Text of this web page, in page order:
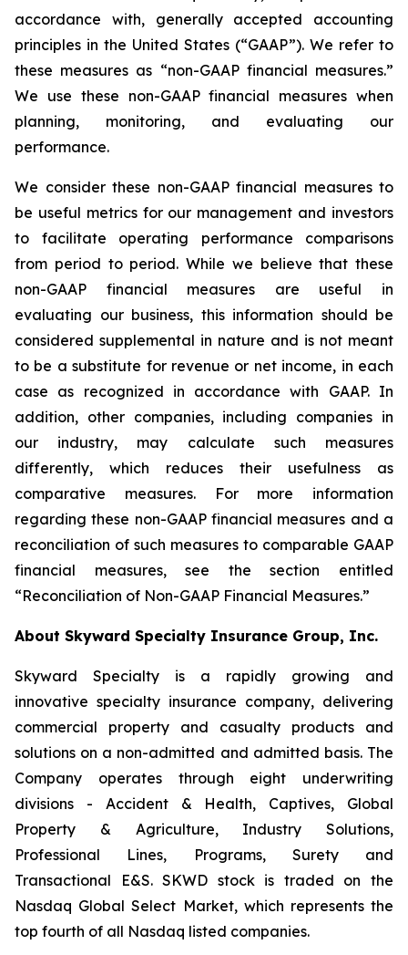
accordance with, generally accepted accounting
principles in the United States (“GAAP”). We refer to
these measures as “non-GAAP financial measures.”
We use these non-GAAP financial measures when
planning, monitoring, and evaluating our
performance.
We consider these non-GAAP financial measures to
be useful metrics for our management and investors
to facilitate operating performance comparisons
from period to period. While we believe that these
non-GAAP financial measures are useful in
evaluating our business, this information should be
considered supplemental in nature and is not meant
to be a substitute for revenue or net income, in each
case as recognized in accordance with GAAP. In
addition, other companies, including companies in
our industry, may calculate such measures
differently, which reduces their usefulness as
comparative measures. For more information
regarding these non-GAAP financial measures and a
reconciliation of such measures to comparable GAAP
financial measures, see the section entitled
“Reconciliation of Non-GAAP Financial Measures.”
About Skyward Specialty Insurance Group, Inc.
Skyward Specialty is a rapidly growing and
innovative specialty insurance company, delivering
commercial property and casualty products and
solutions on a non-admitted and admitted basis. The
Company operates through eight underwriting
divisions - Accident & Health, Captives, Global
Property & Agriculture, Industry Solutions,
Professional Lines, Programs, Surety and
Transactional E&S. SKWD stock is traded on the
Nasdaq Global Select Market, which represents the
top fourth of all Nasdaq listed companies.